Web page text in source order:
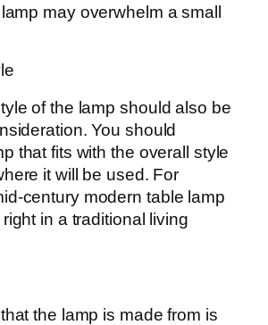
may overwhelm a small
of the lamp should also be
You should
that fits with the overall style
it will be used. For
century modern table lamp
in a traditional living
the lamp is made from is